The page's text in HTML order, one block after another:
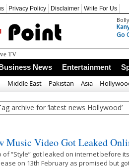
Privacy Policy Disclaimer Write For Us
Go
TV
News Entertainment
Middle East Pakistan Asia
archive for ‘latest news Hollywood’
Music Video Got Leaked
of “Style” got leaked on internet before
on 13th February as promised but